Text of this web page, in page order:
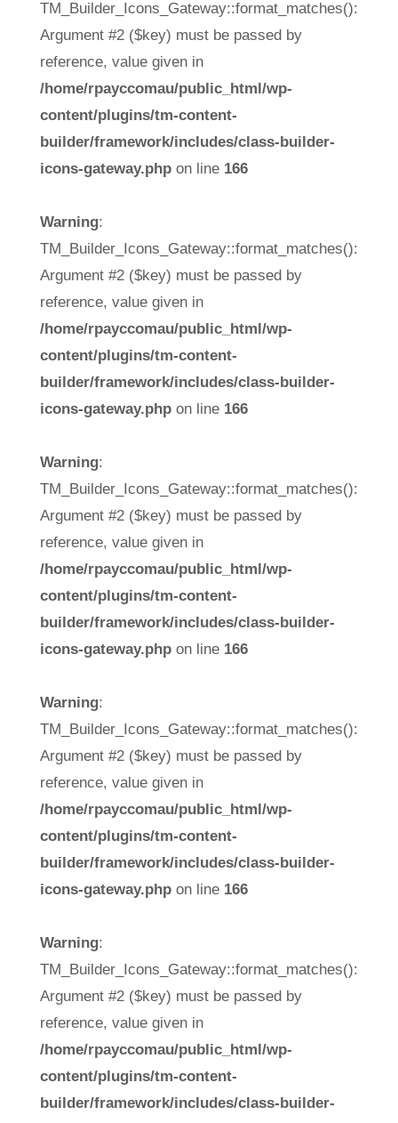
TM_Builder_Icons_Gateway::format_matches():
Argument #2 ($key) must be passed by
reference, value given in
/home/rpayccomau/public_html/wp-
content/plugins/tm-content-
builder/framework/includes/class-builder-
icons-gateway.phpon line 166
Warning:
TM_Builder_Icons_Gateway::format_matches():
Argument #2 ($key) must be passed by
reference, value given in
/home/rpayccomau/public_html/wp-
content/plugins/tm-content-
builder/framework/includes/class-builder-
icons-gateway.phpon line 166
Warning:
TM_Builder_Icons_Gateway::format_matches():
Argument #2 ($key) must be passed by
reference, value given in
/home/rpayccomau/public_html/wp-
content/plugins/tm-content-
builder/framework/includes/class-builder-
icons-gateway.phpon line 166
Warning:
TM_Builder_Icons_Gateway::format_matches():
Argument #2 ($key) must be passed by
reference, value given in
/home/rpayccomau/public_html/wp-
content/plugins/tm-content-
builder/framework/includes/class-builder-
icons-gateway.phpon line 166
Warning:
TM_Builder_Icons_Gateway::format_matches():
Argument #2 ($key) must be passed by
reference, value given in
/home/rpayccomau/public_html/wp-
content/plugins/tm-content-
builder/framework/includes/class-builder-